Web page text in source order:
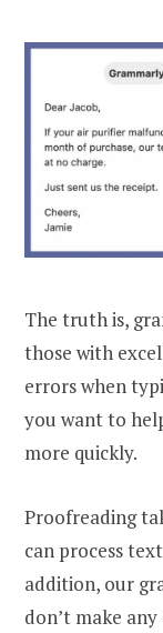
The truth is,
those with
errors when
you want to
more quickly.
Proofreading
can process
addition, our
don’t make